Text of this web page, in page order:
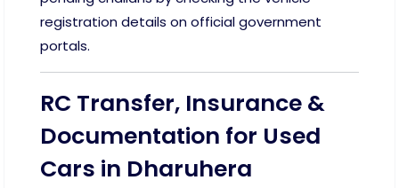
registration details on official government
portals.
RC Transfer, Insurance &
Documentation for Used
Cars in Dharuhera